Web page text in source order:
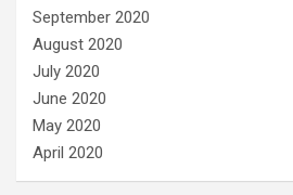
September 2020
August 2020
July 2020
June 2020
May 2020
April 2020